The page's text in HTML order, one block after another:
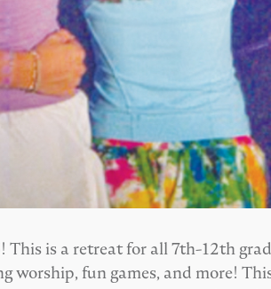
is a retreat for all 7th-12th
worship, fun games, and more!